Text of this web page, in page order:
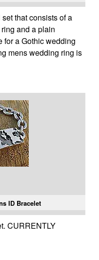
that consists of a
and a plain
for a Gothic wedding
mens wedding ring is
ID Bracelet
CURRENTLY